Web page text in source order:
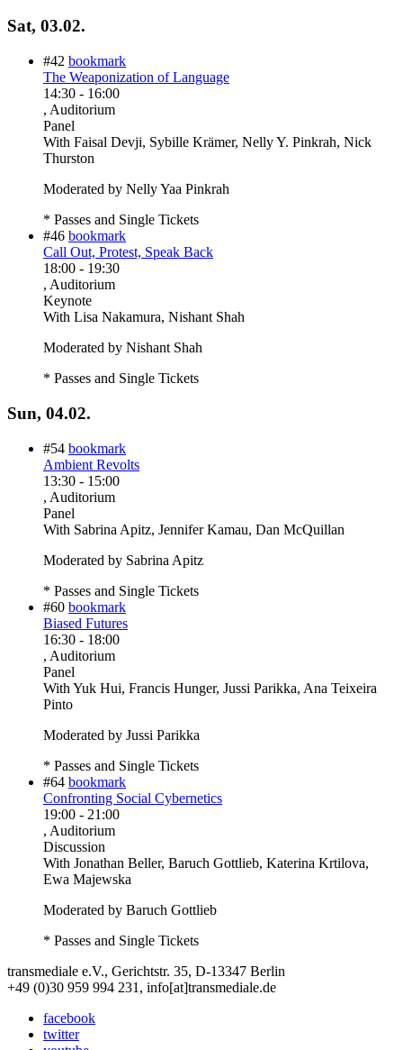
Sat, 03.02.
#42 bookmark
The Weaponization of Language
14:30 - 16:00
, Auditorium
Panel
With Faisal Devji, Sybille Krämer, Nelly Y. Pinkrah, Nick
Thurston
Moderated by Nelly Yaa Pinkrah
* Passes and Single Tickets
#46 bookmark
Call Out, Protest, Speak Back
18:00 - 19:30
, Auditorium
Keynote
With Lisa Nakamura, Nishant Shah
Moderated by Nishant Shah
* Passes and Single Tickets
Sun, 04.02.
#54 bookmark
Ambient Revolts
13:30 - 15:00
, Auditorium
Panel
With Sabrina Apitz, Jennifer Kamau, Dan McQuillan
Moderated by Sabrina Apitz
* Passes and Single Tickets
#60 bookmark
Biased Futures
16:30 - 18:00
, Auditorium
Panel
With Yuk Hui, Francis Hunger, Jussi Parikka, Ana Teixeira
Pinto
Moderated by Jussi Parikka
* Passes and Single Tickets
#64 bookmark
Confronting Social Cybernetics
19:00 - 21:00
, Auditorium
Discussion
With Jonathan Beller, Baruch Gottlieb, Katerina Krtilova,
Ewa Majewska
Moderated by Baruch Gottlieb
* Passes and Single Tickets
transmediale e.V., Gerichtstr. 35, D-13347 Berlin
+49 (0)30 959 994 231, info[at]transmediale.de
facebook
twitter